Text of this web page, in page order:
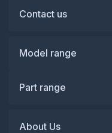
Contact us
Model range
Part range
About Us